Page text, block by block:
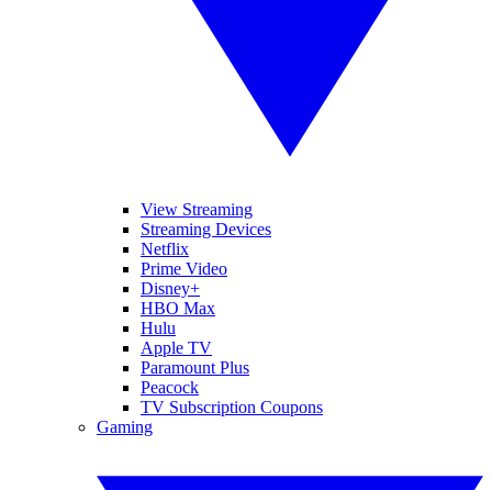
View Streaming
Streaming Devices
Netflix
Prime Video
Disney+
HBO Max
Hulu
Apple TV
Paramount Plus
Peacock
TV Subscription Coupons
Gaming